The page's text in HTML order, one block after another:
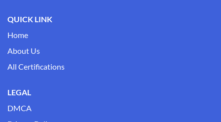
QUICK LINK
Home
About Us
All Certifications
LEGAL
DMCA